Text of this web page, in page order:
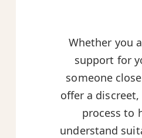
Whether you
support for
someone
offer a
process to
understand